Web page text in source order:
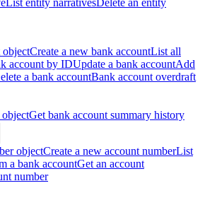
objectCreate a new bank accountList all
account by IDUpdate a bank accountAdd
a bank accountBank account overdraft
Get bank account summary history
objectCreate a new account numberList
a bank accountGet an account
number